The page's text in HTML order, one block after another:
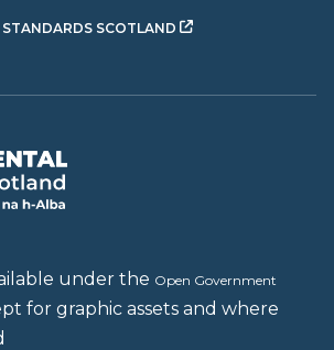
SCOTLAND
under the Open Government
for graphic assets and where